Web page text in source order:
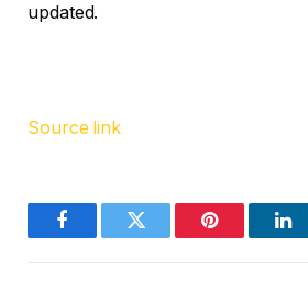
updated.
Source link
FacebookTwitter Pinterest